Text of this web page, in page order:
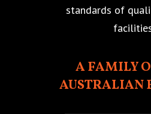
standards of
A FAMILY
AUSTRALIAN